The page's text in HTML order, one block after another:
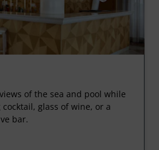
of the sea and pool while
glass of wine, or a
bar.